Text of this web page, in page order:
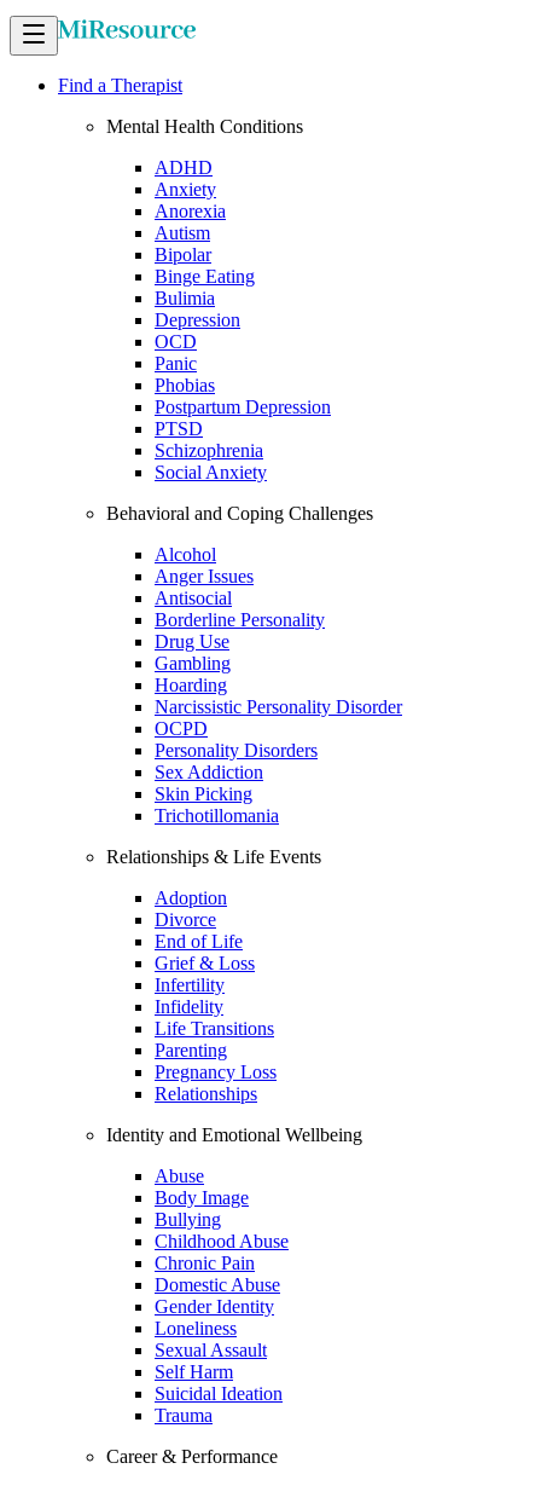
Find a Therapist
Mental Health Conditions
ADHD
Anxiety
Anorexia
Autism
Bipolar
Binge Eating
Bulimia
Depression
OCD
Panic
Phobias
Postpartum Depression
PTSD
Schizophrenia
Social Anxiety
Behavioral and Coping Challenges
Alcohol
Anger Issues
Antisocial
Borderline Personality
Drug Use
Gambling
Hoarding
Narcissistic Personality Disorder
OCPD
Personality Disorders
Sex Addiction
Skin Picking
Trichotillomania
Relationships & Life Events
Adoption
Divorce
End of Life
Grief & Loss
Infertility
Infidelity
Life Transitions
Parenting
Pregnancy Loss
Relationships
Identity and Emotional Wellbeing
Abuse
Body Image
Bullying
Childhood Abuse
Chronic Pain
Domestic Abuse
Gender Identity
Loneliness
Sexual Assault
Self Harm
Suicidal Ideation
Trauma
Career & Performance